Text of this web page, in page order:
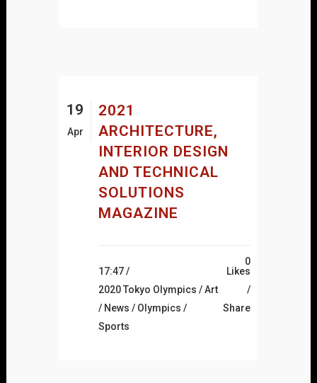
19
Apr
2021
ARCHITECTURE,
INTERIOR DESIGN
AND TECHNICAL
SOLUTIONS
MAGAZINE
17:47 /
2020 Tokyo Olympics /Art
/ News / Olympics /
Sports
0
Likes
Share